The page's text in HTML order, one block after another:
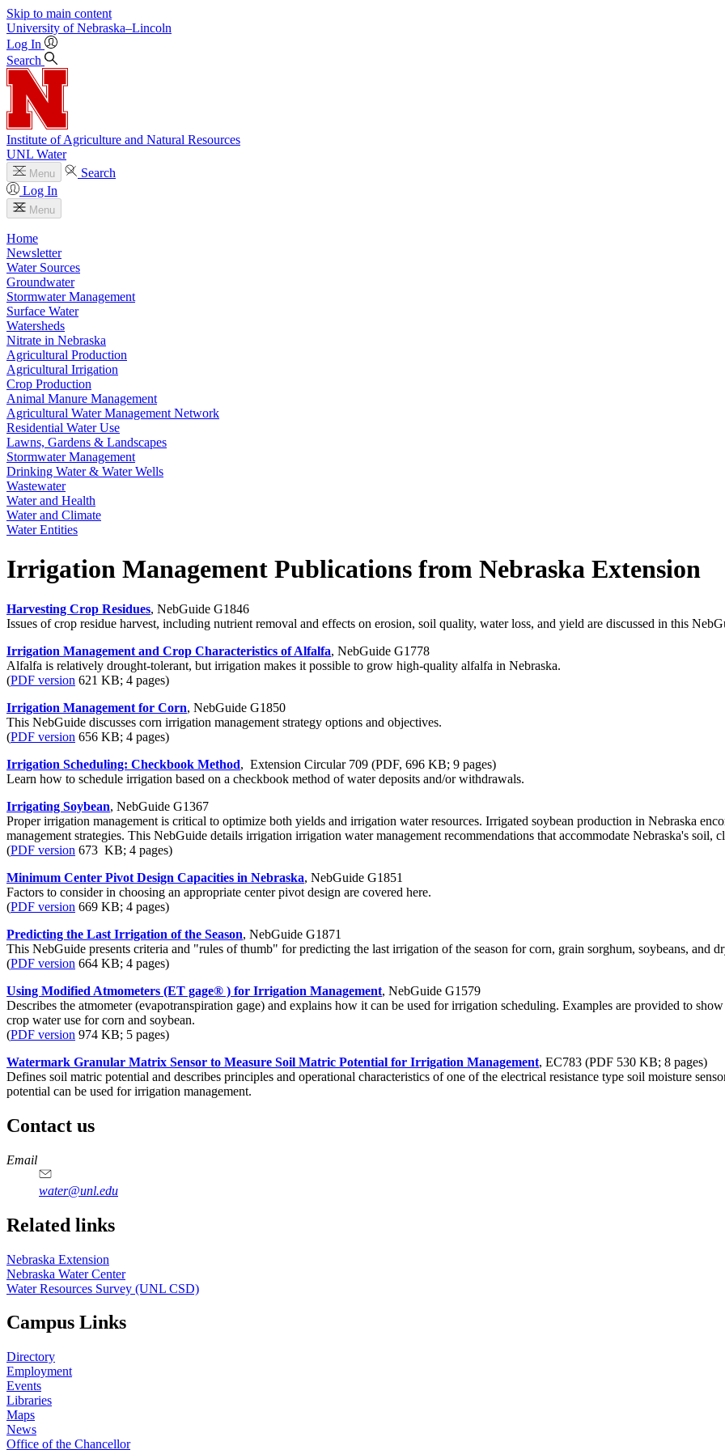
Skip to main content
University of Nebraska–Lincoln
Log In
Search
Institute of Agriculture and Natural Resources
UNL Water
Menu
Search
Log In
Menu
Home
Newsletter
Water Sources
Groundwater
Stormwater Management
Surface Water
Watersheds
Nitrate in Nebraska
Agricultural Production
Agricultural Irrigation
Crop Production
Animal Manure Management
Agricultural Water Management Network
Residential Water Use
Lawns, Gardens & Landscapes
Stormwater Management
Drinking Water & Water Wells
Wastewater
Water and Health
Water and Climate
Water Entities
Irrigation Management Publications from Nebraska Extension
Harvesting Crop Residues, NebGuide G1846
Issues of crop residue harvest, including nutrient removal and effects on erosion, soil quality, water loss, and yield are discussed in this
Irrigation Management and Crop Characteristics of Alfalfa, NebGuide G1778
Alfalfa is relatively drought-tolerant, but irrigation makes it possible to grow high-quality alfalfa in Nebraska.
(PDF version 621 KB; 4 pages)
Irrigation Management for Corn, NebGuide G1850
This NebGuide discusses corn irrigation management strategy options and objectives.
(PDF version 656 KB; 4 pages)
Irrigation Scheduling: Checkbook Method, Extension Circular 709 (PDF, 696 KB; 9 pages)
Learn how to schedule irrigation based on a checkbook method of water deposits and/or withdrawals.
Irrigating Soybean, NebGuide G1367
Proper irrigation management is critical to optimize both yields and irrigation water resources. Irrigated soybean production in Nebraska
management strategies. This NebGuide details irrigation irrigation water management recommendations that accommodate Nebraska's soil,
(PDF version 673 KB; 4 pages)
Minimum Center Pivot Design Capacities in Nebraska, NebGuide G1851
Factors to consider in choosing an appropriate center pivot design are covered here.
(PDF version 669 KB; 4 pages)
Predicting the Last Irrigation of the Season, NebGuide G1871
This NebGuide presents criteria and "rules of thumb" for predicting the last irrigation of the season for corn, grain sorghum, soybeans, and
(PDF version 664 KB; 4 pages)
Using Modified Atmometers (ET gage® ) for Irrigation Management, NebGuide G1579
Describes the atmometer (evapotranspiration gage) and explains how it can be used for irrigation scheduling. Examples are provided to
crop water use for corn and soybean.
(PDF version 974 KB; 5 pages)
Watermark Granular Matrix Sensor to Measure Soil Matric Potential for Irrigation Management, EC783 (PDF 530 KB; 8 pages)
Defines soil matric potential and describes principles and operational characteristics of one of the electrical resistance type soil moisture
potential can be used for irrigation management.
Contact us
https://
www.unl.edu
Email
water@unl.edu
Related links
Nebraska Extension
Nebraska Water Center
Water Resources Survey (UNL CSD)
Campus Links
Directory
Employment
Events
Libraries
Maps
News
Office of the Chancellor